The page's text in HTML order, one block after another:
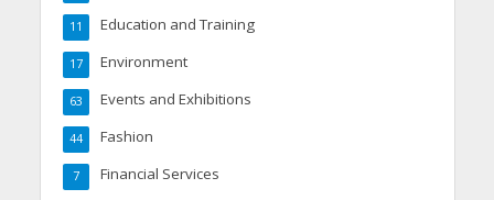
Education and Training
11
Environment
17
Events and Exhibitions
63
Fashion
44
Financial Services
7